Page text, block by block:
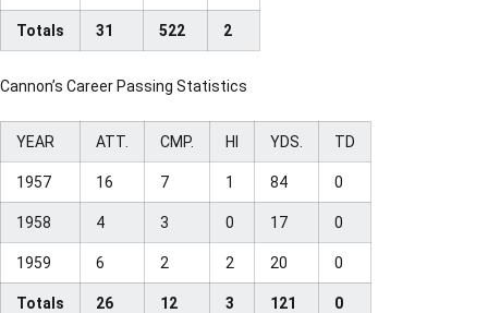
Totals 31 522 2
Cannon’s Career Passing Statistics
YEAR ATT. CMP. HI YDS. TD
1957 16 7 1 84 0
1958 4 3 0 17 0
1959 6 2 2 20 0
Totals 26 12 3 121 0